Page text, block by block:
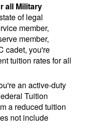
all Military
of legal
member,
member,
cadet, you're
tuition rates for all
an active-duty
Tuition
a reduced tuition
not include